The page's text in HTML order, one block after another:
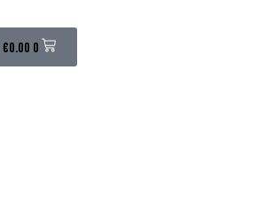
€0.00 0